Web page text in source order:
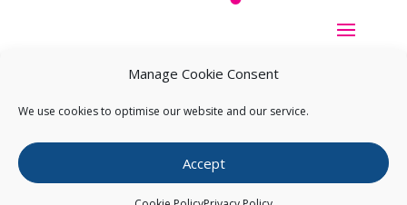
Manage Cookie Consent
We use cookies to optimise our website and our service.
Accept
Copyright ©2026Pearce IP. All Rights Reserved.Privacy